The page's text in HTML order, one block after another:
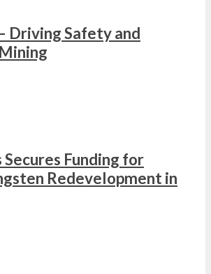
Driving Safety and
Secures Funding for
Redevelopment in